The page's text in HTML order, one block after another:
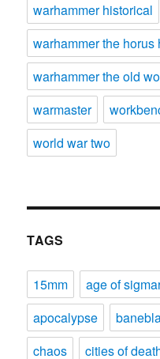
warhammer historical
warhammer the horus
warhammer the old
warmaster
world war two
TAGS
15mm age of
apocalypse
chaos
cities of